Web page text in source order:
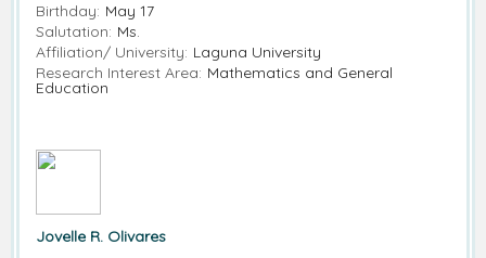
Birthday: May 17
Salutation: Ms.
Affiliation/ University: Laguna University
Research Interest Area: Mathematics and General
Education
Jovelle R. Olivares